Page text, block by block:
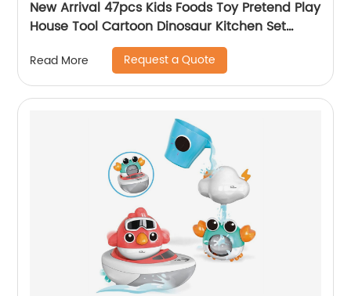
New Arrival 47pcs Kids Foods Toy Pretend Play
House Tool Cartoon Dinosaur Kitchen Set
Preschool Fixing Cooking Tools Toy for Boy
Read More Request a Quote